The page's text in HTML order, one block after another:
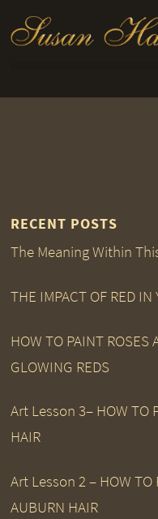
RECENT POSTS
The Meaning Within
THE IMPACT OF RED
HOW TO PAINT ROSES
GLOWING REDS
Art Lesson 3– HOW TO
HAIR
Art Lesson 2 – HOW TO
AUBURN HAIR